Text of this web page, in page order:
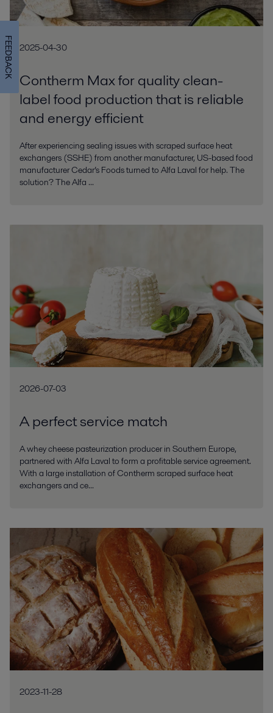
2025-04-30
Contherm Max for quality clean-
label food production that is reliable
and energy efficient
After experiencing sealing issues with scraped surface heat
exchangers (SSHE) from another manufacturer, US-based food
manufacturer Cedar’s Foods turned to Alfa Laval for help. The
solution? The Alfa ...
2026-07-03
A perfect service match
A whey cheese pasteurization producer in Southern Europe,
partnered with Alfa Laval to form a profitable service agreement.
With a large installation of Contherm scraped surface heat
exchangers and ce...
2023-11-28
FEEDBACK